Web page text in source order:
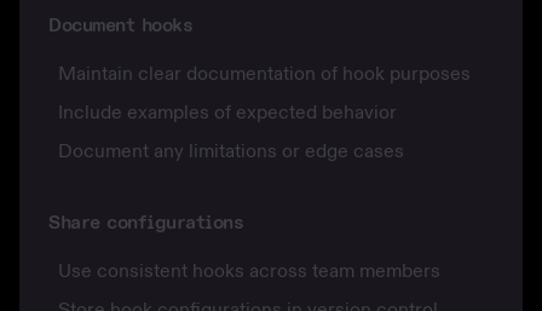
Document hooks
Maintain clear documentation of hook purposes
Include examples of expected behavior
Document any limitations or edge cases
Share configurations
Use consistent hooks across team members